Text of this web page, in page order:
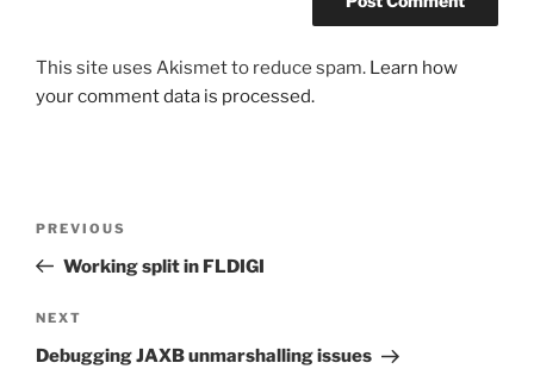
This site uses Akismet to reduce spam. Learn how
your comment data is processed.
Previous
Post
PREVIOUS
Working split in FLDIGI
Next
Post
NEXT
Debugging JAXB unmarshalling issues